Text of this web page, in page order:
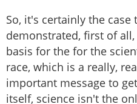
So, it's certainly the
demonstrated, first of
basis for the for the
race, which is a really,
important message to
itself, science isn't the